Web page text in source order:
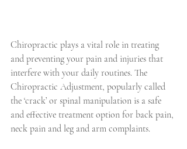
Chiropractic plays a vital role in treating
and preventing your pain and injuries that
interfere with your daily routines. The
Chiropractic Adjustment, popularly called
the ‘crack’ or spinal manipulation is a safe
and effective treatment option for back pain,
neck pain and leg and arm complaints.